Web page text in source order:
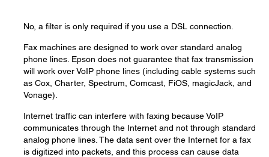
No, a filter is only required if you use a DSL connection.
Fax machines are designed to work over standard analog
phone lines. Epson does not guarantee that fax transmission
will work over VoIP phone lines (including cable systems such
as Cox, Charter, Spectrum, Comcast, FiOS, magicJack, and
Vonage).
Internet traffic can interfere with faxing because VoIP
communicates through the Internet and not through standard
analog phone lines. The data sent over the Internet for a fax
is digitized into packets, and this process can cause data